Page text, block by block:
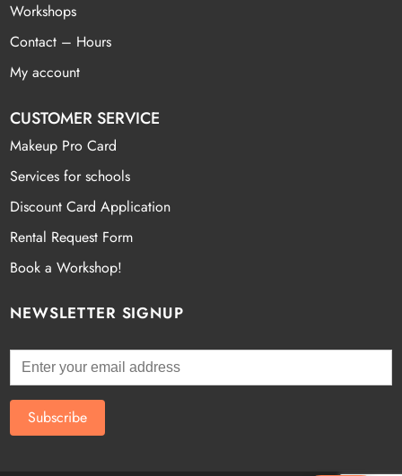
Workshops
Contact – Hours
My account
CUSTOMER SERVICE
Makeup Pro Card
Services for schools
Discount Card Application
Rental Request Form
Book a Workshop!
NEWSLETTER SIGNUP